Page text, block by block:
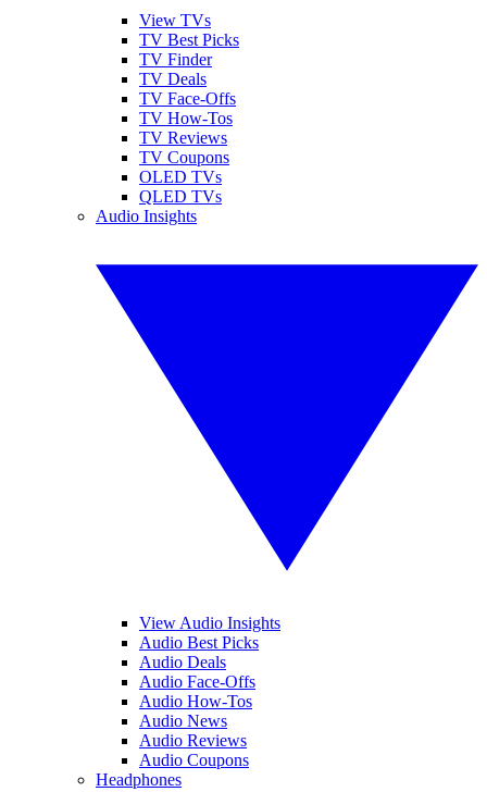
View TVs
TV Best Picks
TV Finder
TV Deals
TV Face-Offs
TV How-Tos
TV Reviews
TV Coupons
OLED TVs
QLED TVs
Audio Insights
View Audio Insights
Audio Best Picks
Audio Deals
Audio Face-Offs
Audio How-Tos
Audio News
Audio Reviews
Audio Coupons
Headphones